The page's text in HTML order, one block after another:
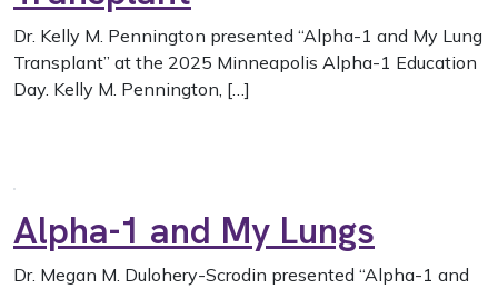
Dr. Kelly M. Pennington presented “Alpha-1 and My Lung
Transplant” at the 2025 Minneapolis Alpha-1 Education
Day. Kelly M. Pennington, […]
Alpha-1 and My Lungs
Dr. Megan M. Dulohery-Scrodin presented “Alpha-1 and